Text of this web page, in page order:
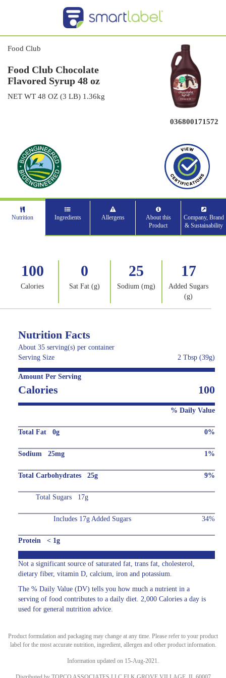
Food Club
Food Club Chocolate
Flavored Syrup 48 oz
NET WT 48 OZ (3 LB) 1.36kg
036800171572
Nutrition Ingredients Allergens
About this
Product
Company, Brand
& Sustainability
100
Calories
0
Sat Fat (g)
25
Sodium (mg)
17
Added Sugars
(g)
Nutrition Facts
About 35 serving(s) per container
Serving Size
2 Tbsp (39g)
Amount Per Serving
Calories 100
% Daily Value
Total Fat 0g 0%
Sodium 25mg 1%
Total Carbohydrates 25g 9%
Total Sugars 17g
Includes 17g Added Sugars 34%
Protein < 1g
Not a significant source of saturated fat, trans fat, cholesterol,
dietary fiber, vitamin D, calcium, iron and potassium.
The % Daily Value (DV) tells you how much a nutrient in a
serving of food contributes to a daily diet. 2,000 Calories a day is
used for general nutrition advice.
Product formulation and packaging may change at any time. Please refer to your product
label for the most accurate nutrition, ingredient, allergen and other product information.
Information updated on 15-Aug-2021.